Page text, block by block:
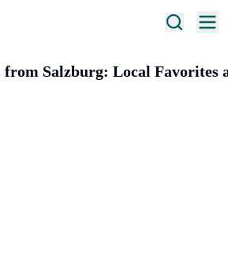
from Salzburg: Local Favorites